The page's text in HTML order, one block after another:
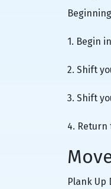
1. Begin
2. Shift
3. Shift
4. Return
Plank Up